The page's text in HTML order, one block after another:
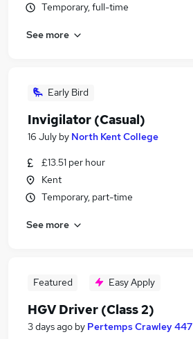
Temporary, full-time
See more
Early Bird
Invigilator (Casual)
16 July by North Kent College
£13.51 per hour
Kent
Temporary, part-time
See more
Featured Easy Apply
HGV Driver (Class 2)
3 days ago by Pertemps Crawley 447